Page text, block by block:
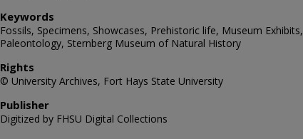
Keywords
Fossils, Specimens, Showcases, Prehistoric life, Museum Exhibits,
Paleontology, Sternberg Museum of Natural History
Rights
© University Archives, Fort Hays State University
Publisher
Digitized by FHSU Digital Collections